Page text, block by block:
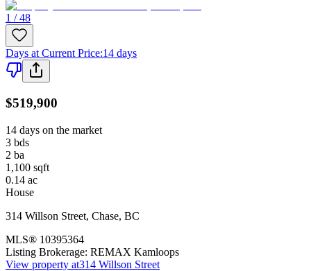
1 / 48
Days at Current Price:14 days
$519,900
14 days on the market
3 bds
2 ba
1,100 sqft
0.14 ac
House
314 Willson Street, Chase, BC
MLS® 10395364
Listing Brokerage: REMAX Kamloops
View property at314 Willson Street